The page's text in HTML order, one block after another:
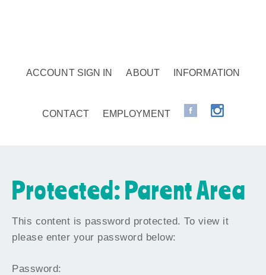
ACCOUNT SIGN IN ABOUT INFORMATION
CONTACT EMPLOYMENT
Protected: Parent Area
This content is password protected. To view it
please enter your password below:
Password: